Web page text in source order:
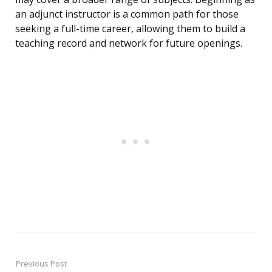
an adjunct instructor is a common path for those
seeking a full-time career, allowing them to build a
teaching record and network for future openings.
Previous Post